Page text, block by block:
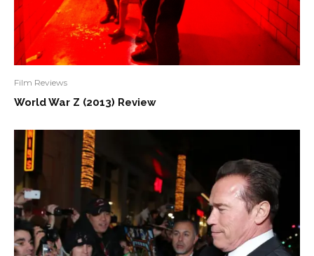
Film Reviews
World War Z (2013) Review